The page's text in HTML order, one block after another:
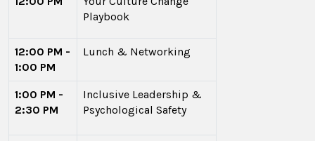
Playbook
12:00 PM -
1:00 PM
Lunch & Networking
1:00 PM -
2:30 PM
Inclusive Leadership &
Psychological Safety